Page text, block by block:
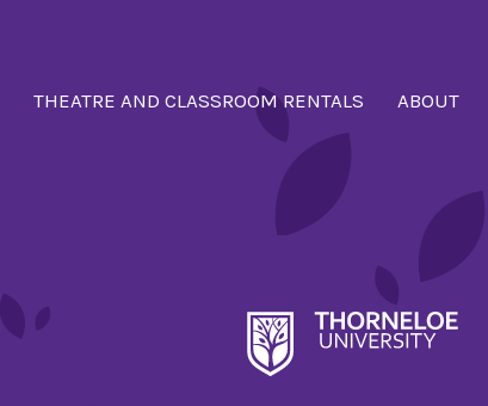
THEATRE AND CLASSROOM RENTALS ABOUT